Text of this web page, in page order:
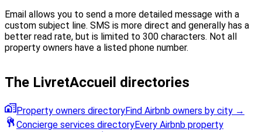
Email allows you to send a more detailed message with a
custom subject line. SMS is more direct and generally has a
better read rate, but is limited to 300 characters. Not all
property owners have a listed phone number.
The LivretAccueil directories
Property owners directoryFind Airbnb owners by city →
Concierge services directoryEvery Airbnb property